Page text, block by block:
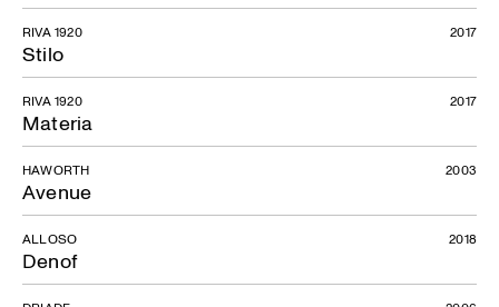
Stilo
RIVA 1920 2017
Materia
RIVA 1920 2017
Avenue
HAWORTH 2003
Denof
ALLOSO 2018